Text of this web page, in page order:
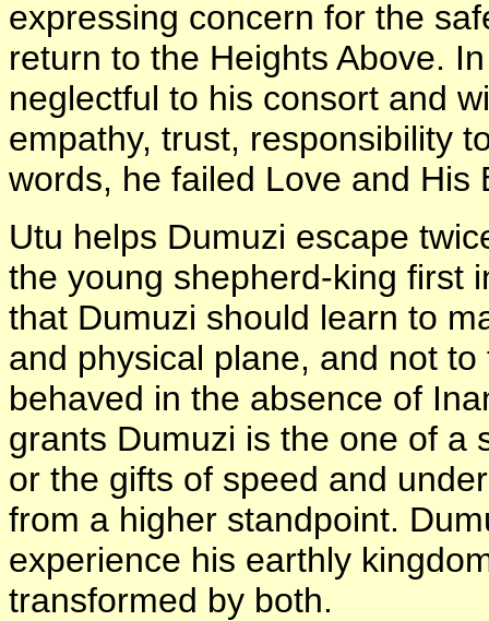
expressing concern for the
return to the Heights Above.
neglectful to his consort and
empathy, trust, responsibility
words, he failed Love and His
Utu helps Dumuzi escape
the young shepherd-king first
that Dumuzi should learn to
and physical plane, and not
behaved in the absence of
grants Dumuzi is the one of a
or the gifts of speed and
from a higher standpoint.
experience his earthly
transformed by both.